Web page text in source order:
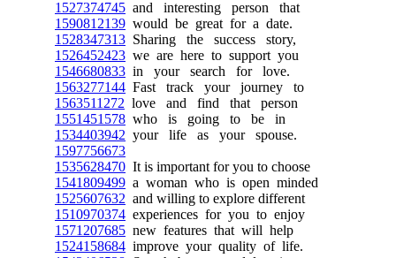
1527374745 and interesting person that
1590812139 would be great for a date.
1528347313 Sharing the success story,
1526452423 we are here to support you
1546680833 in your search for love.
1563277144 Fast track your journey to
1563511272 love and find that person
1551451578 who is going to be in
1534403942 your life as your spouse.
1597756673
1535628470 It is important for you to choose
1541809499 a woman who is open minded
1525607632 and willing to explore different
1510970374 experiences for you to enjoy
1571207685 new features that will help
1524158684 improve your quality of life.